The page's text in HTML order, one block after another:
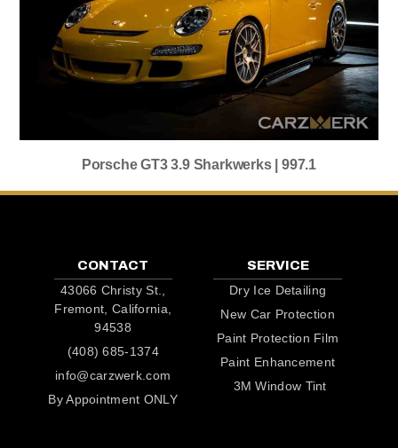
Porsche GT3 3.9 Sharkwerks | 997.1
CONTACT
43066 Christy St.,
Fremont, California,
94538
(408) 685-1374
info@carzwerk.com
By Appointment ONLY
SERVICE
Dry Ice Detailing
New Car Protection
Paint Protection Film
Paint Enhancement
3M Window Tint